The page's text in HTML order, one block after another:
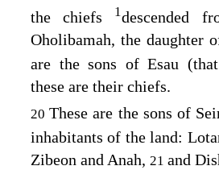
the chiefs
1descended
Oholibamah, the daughter
are the sons of Esau
these are their chiefs.
20These are the sons of
inhabitants of the land:
Zibeon and Anah, 21 and